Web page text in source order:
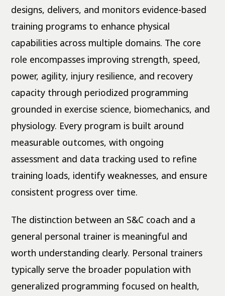
designs, delivers, and monitors evidence-based
training programs to enhance physical
capabilities across multiple domains. The core
role encompasses improving strength, speed,
power, agility, injury resilience, and recovery
capacity through periodized programming
grounded in exercise science, biomechanics, and
physiology. Every program is built around
measurable outcomes, with ongoing
assessment and data tracking used to refine
training loads, identify weaknesses, and ensure
consistent progress over time.
The distinction between an S&C coach and a
general personal trainer is meaningful and
worth understanding clearly. Personal trainers
typically serve the broader population with
generalized programming focused on health,